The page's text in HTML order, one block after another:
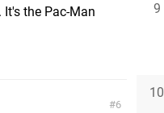
the Pac-Man
6
9
10